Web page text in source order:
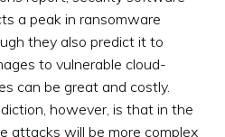
a peak in ransomware
they also predict it to
to vulnerable cloud-
can be great and costly.
however, is that in the
attacks will be more complex